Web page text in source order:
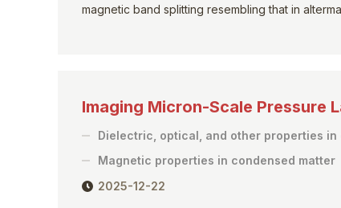
magnetic band splitting resembling that in
Imaging Micron-Scale Pressure
Dielectric, optical, and other properties in
Magnetic properties in condensed matter
2025-12-22